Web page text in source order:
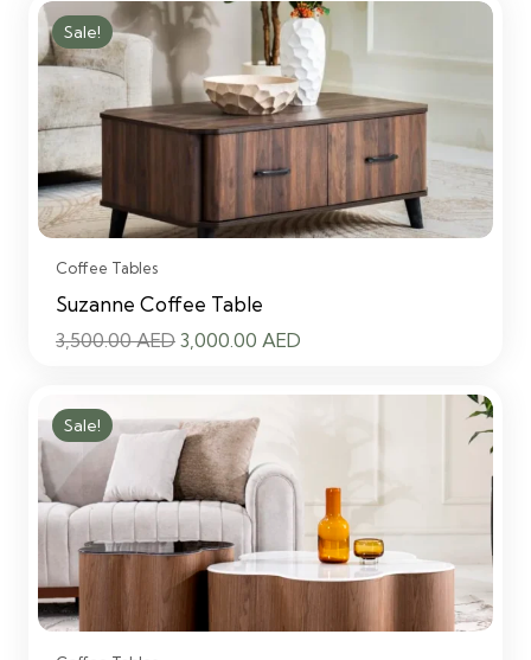
was:
3,500.00 AED.
is:
3,000.00 AED.
Sale!
Coffee Tables
Suzanne Coffee Table
3,500.00AED Original
3,500.00 AED.
3,000.00 AED
Sale!